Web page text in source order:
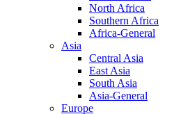
North Africa
Southern Africa
Africa-General
Asia
Central Asia
East Asia
South Asia
Asia-General
Europe